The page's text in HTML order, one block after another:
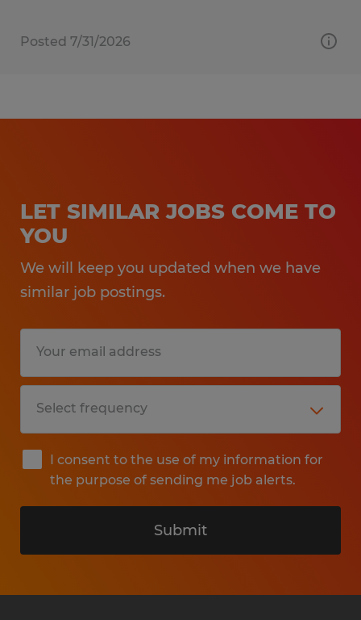
Posted 7/31/2026
LET SIMILAR JOBS COME TO
YOU
We will keep you updated when we have
similar job postings.
I consent to the use of my information for
the purpose of sending me job alerts.
Submit